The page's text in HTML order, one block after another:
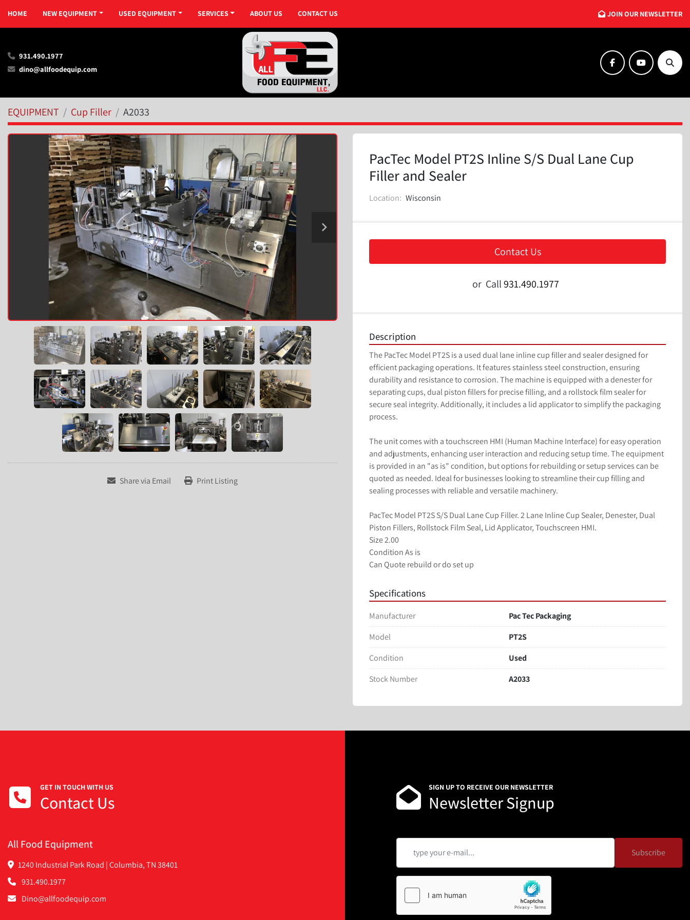
HOME NEW EQUIPMENT USED EQUIPMENT SERVICES ABOUT US CONTACT US JOIN OUR NEWSLETTER
931.490.1977
dino@allfoodequip.com
facebookyoutube
EQUIPMENT Cup Filler A2033
Share via Email Print Listing
PacTec Model PT2S Inline S/S Dual Lane Cup
Filler and Sealer
Location: Wisconsin
Contact Us
or Call931.490.1977
Description
The PacTec Model PT2S is a used dual lane inline cup filler and sealer designed for
efficient packaging operations. It features stainless steel construction, ensuring
durability and resistance to corrosion. The machine is equipped with a denester for
separating cups, dual piston fillers for precise filling, and a rollstock film sealer for
secure seal integrity. Additionally, it includes a lid applicator to simplify the packaging
process.
The unit comes with a touchscreen HMI (Human Machine Interface) for easy operation
and adjustments, enhancing user interaction and reducing setup time. The equipment
is provided in an "as is" condition, but options for rebuilding or setup services can be
quoted as needed. Ideal for businesses looking to streamline their cup filling and
sealing processes with reliable and versatile machinery.
PacTec Model PT2S S/S Dual Lane Cup Filler. 2 Lane Inline Cup Sealer, Denester, Dual
Piston Fillers, Rollstock Film Seal, Lid Applicator, Touchscreen HMI.
Size 2.00
Condition As is
Can Quote rebuild or do set up
Specifications
Manufacturer
Pac Tec Packaging
Model
PT2S
Condition
Used
Stock Number
A2033
GET IN TOUCH WITH US
Contact Us
All Food Equipment
1240 Industrial Park Road | Columbia, TN 38401
931.490.1977
Dino@allfoodequip.com
SIGN UP TO RECEIVE OUR NEWSLETTER
Newsletter Signup
Subscribe